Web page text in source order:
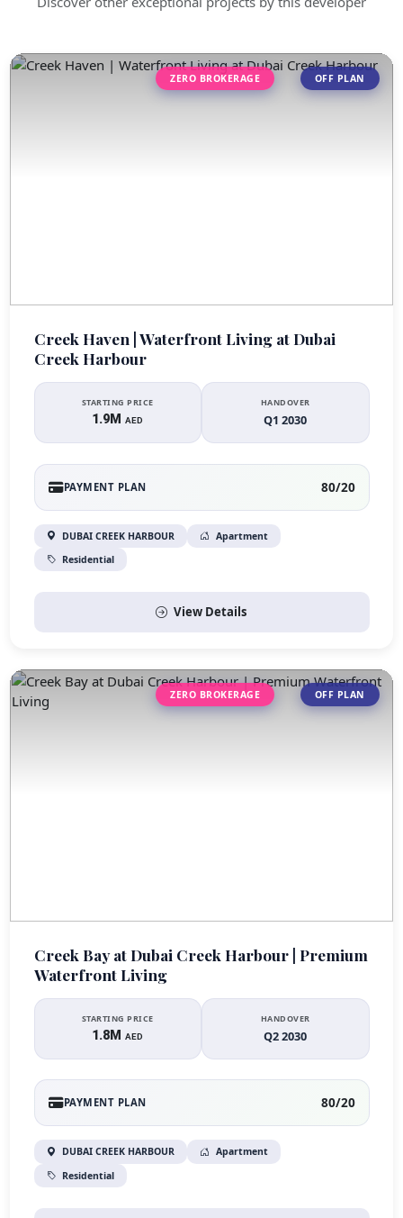
ZERO BROKERAGE OFF PLAN
Creek Haven | Waterfront Living at Dubai
Creek Harbour
STARTING PRICE
1.9MAED
HANDOVER
Q1 2030
PAYMENT PLAN 80/20
DUBAI CREEK HARBOUR
Apartment
Residential
View Details
ZERO BROKERAGE OFF PLAN
Creek Bay at Dubai Creek Harbour | Premium
Waterfront Living
STARTING PRICE
1.8MAED
HANDOVER
Q2 2030
PAYMENT PLAN 80/20
DUBAI CREEK HARBOUR
Apartment
Residential